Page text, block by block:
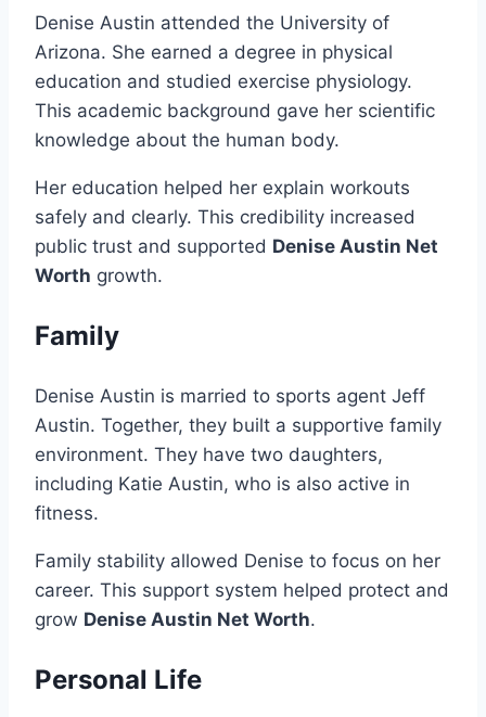
Denise Austin attended the University of
Arizona. She earned a degree in physical
education and studied exercise physiology.
This academic background gave her scientific
knowledge about the human body.
Her education helped her explain workouts
safely and clearly. This credibility increased
public trust and supported Denise Austin Net
Worth growth.
Family
Denise Austin is married to sports agent Jeff
Austin. Together, they built a supportive family
environment. They have two daughters,
including Katie Austin, who is also active in
fitness.
Family stability allowed Denise to focus on her
career. This support system helped protect and
grow Denise Austin Net Worth.
Personal Life